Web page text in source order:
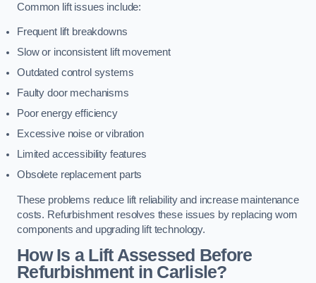
Common lift issues include:
Frequent lift breakdowns
Slow or inconsistent lift movement
Outdated control systems
Faulty door mechanisms
Poor energy efficiency
Excessive noise or vibration
Limited accessibility features
Obsolete replacement parts
These problems reduce lift reliability and increase maintenance
costs. Refurbishment resolves these issues by replacing worn
components and upgrading lift technology.
How Is a Lift Assessed Before
Refurbishment in Carlisle?